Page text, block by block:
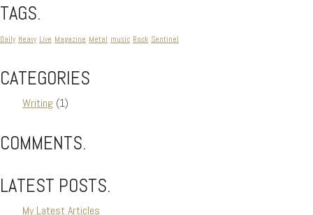
TAGS.
Daily Heavy Live Magazine Metal music Rock Sentinel
CATEGORIES
Writing (1)
COMMENTS.
LATEST POSTS.
My Latest Articles